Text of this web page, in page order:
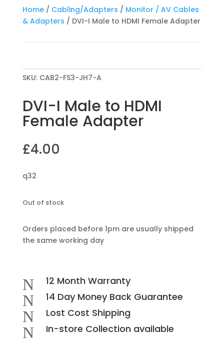
Home/ Cabling/Adapters / Monitor / AV Cables
& Adapters / DVI-I Male to HDMI Female Adapter
SKU: CAB2-FS3-JH7-A
DVI-I Male to HDMI
Female Adapter
£4.00
q32
Out of stock
Orders placed before 1pm are usually shipped
the same working day
N 12 Month Warranty
N 14 Day Money Back Guarantee
N Lost Cost Shipping
N In-store Collection available